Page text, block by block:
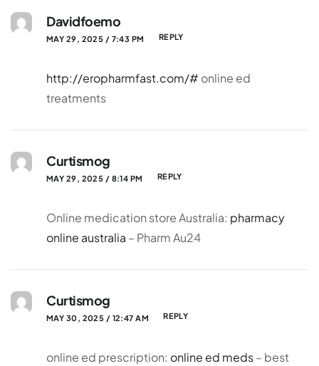
Davidfoemo
MAY 29, 2025 / 7:43 PM REPLY
http://eropharmfast.com/# online ed
treatments
Curtismog
MAY 29, 2025 / 8:14 PM REPLY
Online medication store Australia: pharmacy
online australia – Pharm Au24
Curtismog
MAY 30, 2025 / 12:47 AM REPLY
online ed prescription: online ed meds– best